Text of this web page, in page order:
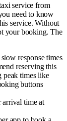
service from
need to know
service. Without
your booking. The
response times
reserving this
peak times like
buttons
time at